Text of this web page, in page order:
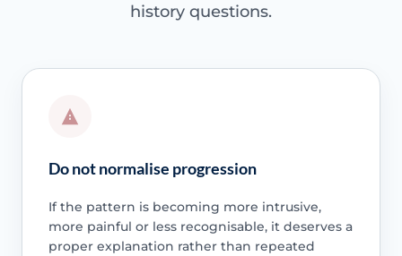
history questions.
Do not normalise progression
If the pattern is becoming more intrusive,
more painful or less recognisable, it deserves a
proper explanation rather than repeated